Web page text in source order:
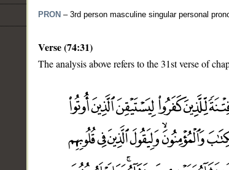
PRON – 3rd person masculine singular personal
Verse (74:31)
The analysis above refers to the 31st verse of